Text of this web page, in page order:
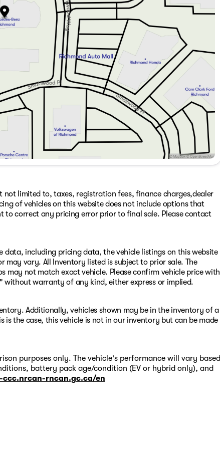
limited to, taxes, registration fees, finance charges,dealer
of vehicles on this website does not include options that
to correct any pricing error prior to final sale. Please contact
including pricing data, the vehicle listings on this website
may vary. All Inventory listed is subject to prior sale. The
may not match exact vehicle. Please confirm vehicle price with
without warranty of any kind, either express or implied.
Additionally, vehicles shown may be in the inventory of a
the case, this vehicle is not in our inventory but can be made
purposes only. The vehicle's performance will vary based
battery pack age/condition (EV or hybrid only), and
rncan.gc.ca/en